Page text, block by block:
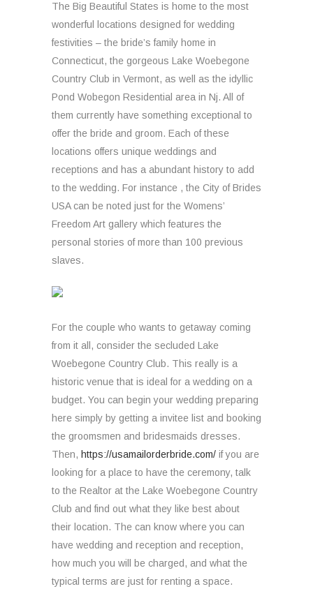
The Big Beautiful States is home to the most
wonderful locations designed for wedding
festivities – the bride’s family home in
Connecticut, the gorgeous Lake Woebegone
Country Club in Vermont, as well as the idyllic
Pond Wobegon Residential area in Nj. All of
them currently have something exceptional to
offer the bride and groom. Each of these
locations offers unique weddings and
receptions and has a abundant history to add
to the wedding. For instance , the City of Brides
USA can be noted just for the Womens’
Freedom Art gallery which features the
personal stories of more than 100 previous
slaves.
For the couple who wants to getaway coming
from it all, consider the secluded Lake
Woebegone Country Club. This really is a
historic venue that is ideal for a wedding on a
budget. You can begin your wedding preparing
here simply by getting a invitee list and booking
the groomsmen and bridesmaids dresses.
Then, https://usamailorderbride.com/ if you are
looking for a place to have the ceremony, talk
to the Realtor at the Lake Woebegone Country
Club and find out what they like best about
their location. The can know where you can
have wedding and reception and reception,
how much you will be charged, and what the
typical terms are just for renting a space.